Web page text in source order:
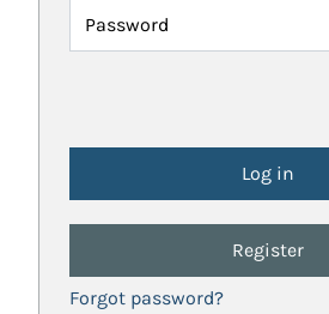
Password
Register
Forgot password?